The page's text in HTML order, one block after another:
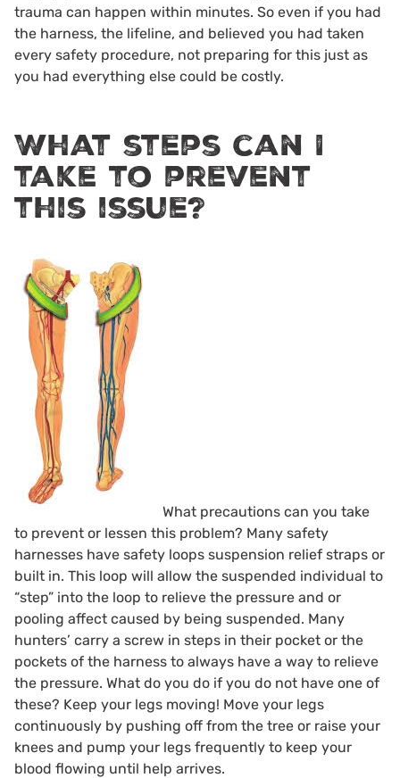
trauma can happen within minutes. So even if you had
the harness, the lifeline, and believed you had taken
every safety procedure, not preparing for this just as
you had everything else could be costly.
What steps can I
take to prevent
this issue?
What precautions can you take
to prevent or lessen this problem? Many safety
harnesses have safety loops suspension relief straps or
built in. This loop will allow the suspended individual to
“step” into the loop to relieve the pressure and or
pooling affect caused by being suspended. Many
hunters’ carry a screw in steps in their pocket or the
pockets of the harness to always have a way to relieve
the pressure. What do you do if you do not have one of
these? Keep your legs moving! Move your legs
continuously by pushing off from the tree or raise your
knees and pump your legs frequently to keep your
blood flowing until help arrives.